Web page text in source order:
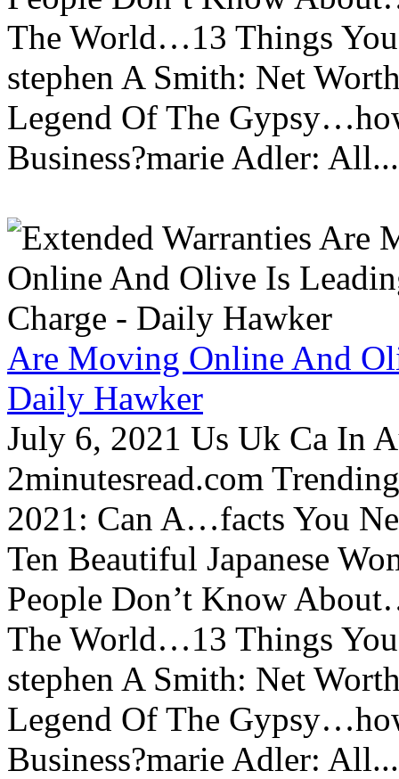
The World…13 Things
stephen A Smith: Net
Legend Of The
Business?marie Adler: All...
Are Moving Online And
Daily Hawker
July 6, 2021 Us Uk Ca In
2minutesread.com
2021: Can A…facts You
Ten Beautiful Japanese
People Don’t Know
The World…13 Things
stephen A Smith: Net
Legend Of The
Business?marie Adler: All...